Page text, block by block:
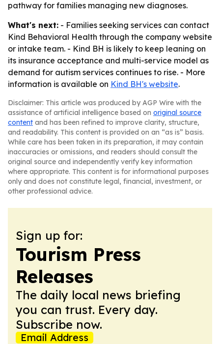
pathway for families managing new diagnoses.
What's next: - Families seeking services can contact
Kind Behavioral Health through the company website
or intake team. - Kind BH is likely to keep leaning on
its insurance acceptance and multi-service model as
demand for autism services continues to rise. - More
information is available on Kind BH's website.
Disclaimer: This article was produced by AGP Wire with the
assistance of artificial intelligence based on original source
content and has been refined to improve clarity, structure,
and readability. This content is provided on an “as is” basis.
While care has been taken in its preparation, it may contain
inaccuracies or omissions, and readers should consult the
original source and independently verify key information
where appropriate. This content is for informational purposes
only and does not constitute legal, financial, investment, or
other professional advice.
Sign up for:
Tourism Press
Releases
The daily local news briefing
you can trust. Every day.
Subscribe now.
Email Address